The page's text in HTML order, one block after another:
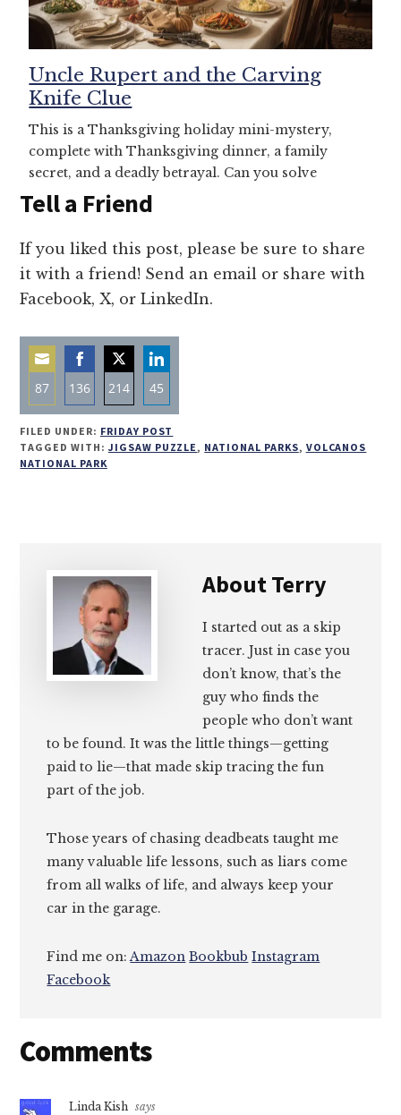
Uncle Rupert and the Carving
Knife Clue
This is a Thanksgiving holiday mini-mystery,
complete with Thanksgiving dinner, a family
secret, and a deadly betrayal. Can you solve
Tell a Friend
If you liked this post, please be sure to share
it with a friend! Send an email or share with
Facebook, X, or LinkedIn.
87
Share
on
Email
136
Share
on
Facebook
214
Share
on
45
Share
on
FILED UNDER: FRIDAY POST
TAGGED WITH: JIGSAW PUZZLE, NATIONAL PARKS, VOLCANOS
NATIONAL PARK
AboutTerry
I started out as a skip
tracer. Just in case you
don’t know, that’s the
guy who finds the
people who don’t want
to be found. It was the little things—getting
paid to lie—that made skip tracing the fun
part of the job.
Those years of chasing deadbeats taught me
many valuable life lessons, such as liars come
from all walks of life, and always keep your
car in the garage.
Find me on:Amazon Bookbub Instagram
Facebook
Reader
Comments
Linda Kish says